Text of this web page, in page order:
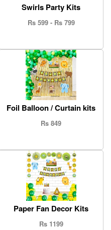
Swirls Party Kits
Rs 599 - Rs 799
Foil Balloon / Curtain kits
Rs 849
Paper Fan Decor Kits
Rs 1199